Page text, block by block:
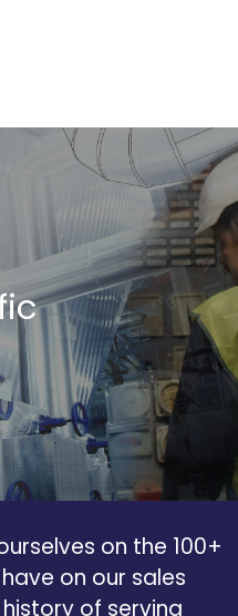
on the 100+
on our sales
of serving